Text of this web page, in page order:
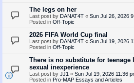
The legs on her
Last post by DANAT4T « Sun Jul 26, 2026
Posted in Off-Topic
2026 FIFA World Cup final
Last post by DANAT4T « Sun Jul 19, 2026
Posted in Off-Topic
There is no substitute for
sexual inexperience
Last post by JJ1 « Sun Jul 19, 2026 11:36
Posted in Pro-MAP Essays and Articles